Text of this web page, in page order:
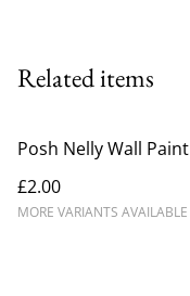
Related items
Posh Nelly Wall Paint
£2.00
MORE VARIANTS AVAILABLE